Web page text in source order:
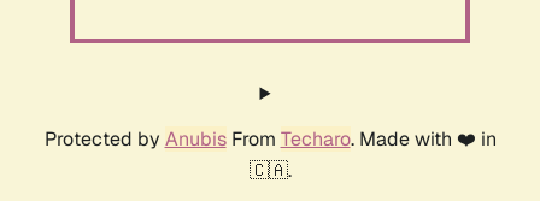
Protected by AnubisFrom Techaro. Made with ❤️ in
🇨🇦.